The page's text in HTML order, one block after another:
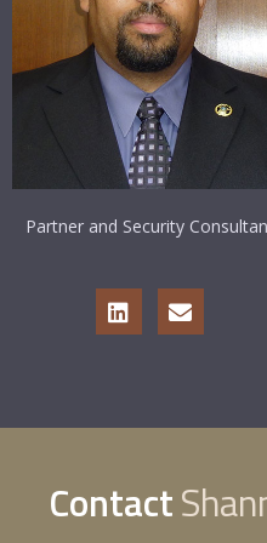
Partner and Security
Contact